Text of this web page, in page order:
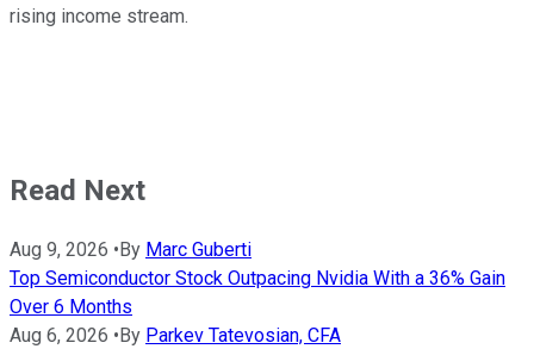
rising income stream.
Read Next
Aug 9, 2026 •By Marc Guberti
Top Semiconductor Stock Outpacing Nvidia With a 36% Gain
Over 6 Months
Aug 6, 2026 •By Parkev Tatevosian, CFA